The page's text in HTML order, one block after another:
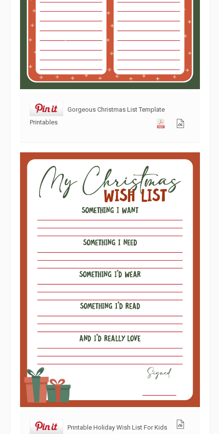
Gorgeous Christmas List Template
Printables
Printable Holiday Wish List For Kids